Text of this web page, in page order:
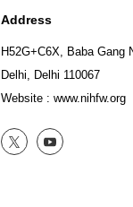
Address
H52G+C6X, Baba Gang
Delhi, Delhi 110067
Website : www.nihfw.org